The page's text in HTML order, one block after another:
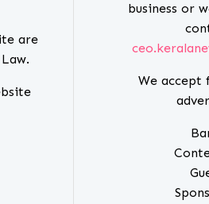
are
business or
We accept